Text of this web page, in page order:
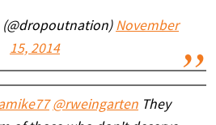
(@dropoutnation) November
15, 2014
@rweingarten They